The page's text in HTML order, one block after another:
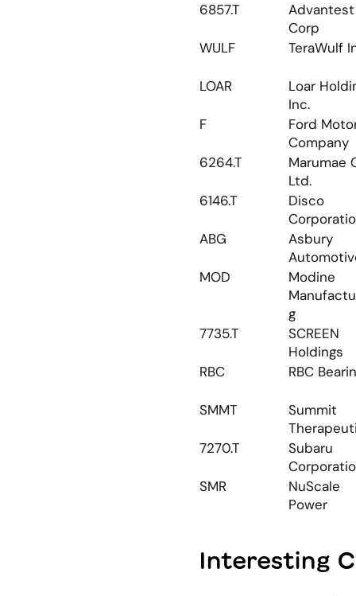
6857.T
Advantest
Corp
WULF
TeraWulf
LOAR
Loar
Inc.
F
Ford
Company
6264.T
Marumae
Ltd.
6146.T
Disco
ABG
Asbury
MOD
Modine
g
7735.T
SCREEN
Holdings
RBC
RBC
SMMT
Summit
7270.T
Subaru
SMR
NuScale
Power
Interesting